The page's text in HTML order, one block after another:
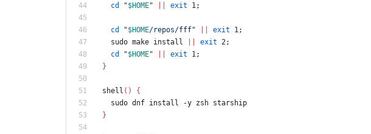
cd
"$HOME" exit 1 ;
cd "$HOME/repos/fff" exit 1 ;
  sudo make install
exit 2 ;
cd
"$HOME" exit 1 ;
}
shell ( )
{
  sudo dnf install -y zsh starship
}